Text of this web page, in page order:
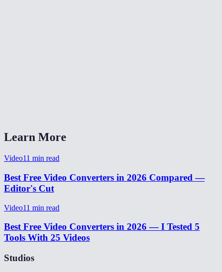
Learn More
Video11 min read
Best Free Video Converters in 2026 Compared —
Editor's Cut
Video11 min read
Best Free Video Converters in 2026 — I Tested 5
Tools With 25 Videos
Studios